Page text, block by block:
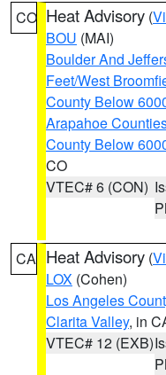
CO Heat Advisory (
BOU (MAI)
Boulder And
Feet/West
County Below
Arapahoe
County Below
CO
VTEC# 6 (CON)
CA Heat Advisory (
LOX (Cohen)
Los Angeles
Clarita Valley, in
VTEC# 12 (EXB)